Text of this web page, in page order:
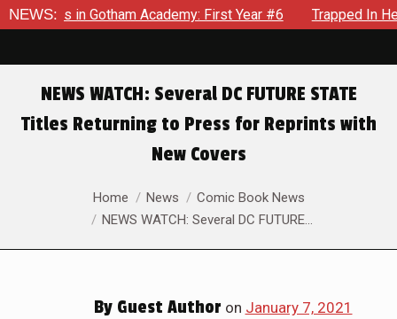
NEWS:in Gotham Academy: First Year #6 Trapped In Her
NEWS WATCH: Several DC FUTURE STATE
Titles Returning to Press for Reprints with
New Covers
You are here:Home News
Comic Book News
NEWS WATCH: Several DC FUTURE…
ByGuest Author on January 7, 2021